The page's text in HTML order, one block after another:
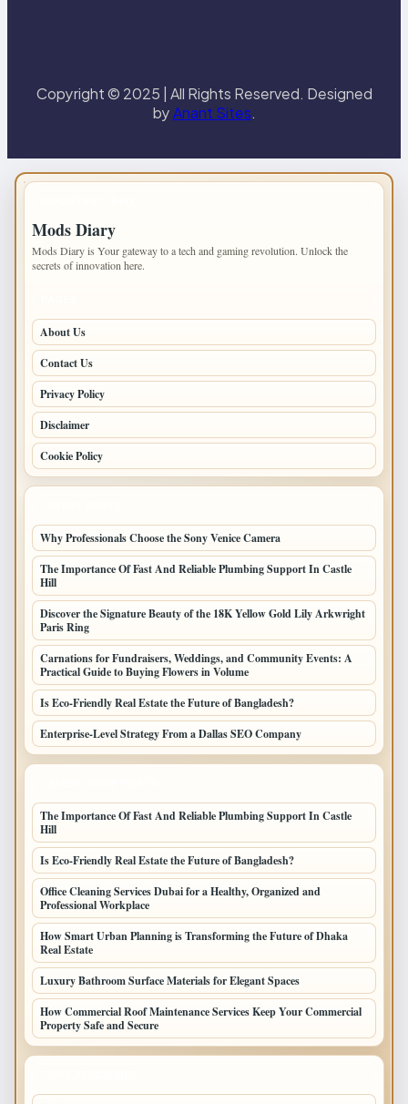
Copyright © 2025 | All Rights Reserved. Designed
byAnant Sites.
Mods Diary
Mods Diary is Your gateway to a tech and gaming revolution. Unlock the
secrets of innovation here.
About Us
Contact Us
Privacy Policy
Disclaimer
Cookie Policy
Why Professionals Choose the Sony Venice Camera
The Importance Of Fast And Reliable Plumbing Support In Castle
Hill
Discover the Signature Beauty of the 18K Yellow Gold Lily Arkwright
Paris Ring
Carnations for Fundraisers, Weddings, and Community Events: A
Practical Guide to Buying Flowers in Volume
Is Eco-Friendly Real Estate the Future of Bangladesh?
Enterprise-Level Strategy From a Dallas SEO Company
The Importance Of Fast And Reliable Plumbing Support In Castle
Hill
Is Eco-Friendly Real Estate the Future of Bangladesh?
Office Cleaning Services Dubai for a Healthy, Organized and
Professional Workplace
How Smart Urban Planning is Transforming the Future of Dhaka
Real Estate
Luxury Bathroom Surface Materials for Elegant Spaces
How Commercial Roof Maintenance Services Keep Your Commercial
Property Safe and Secure